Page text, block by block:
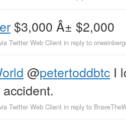
$3,000 Â± $2,000
Twitter Web Client in reply to
@petertoddbtc I
Twitter Web Client in reply to